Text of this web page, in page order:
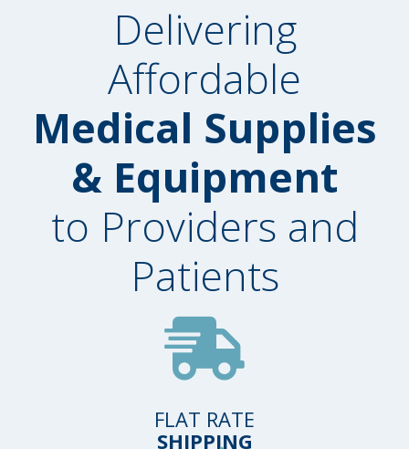
Delivering
Affordable
Medical Supplies
& Equipment
to Providers and
Patients
FLAT RATE
SHIPPING